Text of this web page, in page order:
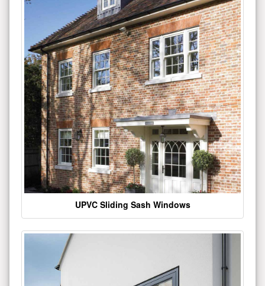
UPVC Sliding Sash Windows